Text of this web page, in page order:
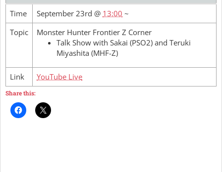
Time
September 23rd @ 13:00 ~
Topic
Monster Hunter Frontier Z Corner
Talk Show with Sakai (PSO2) and Teruki
Miyashita (MHF-Z)
Link YouTube Live
Share this: